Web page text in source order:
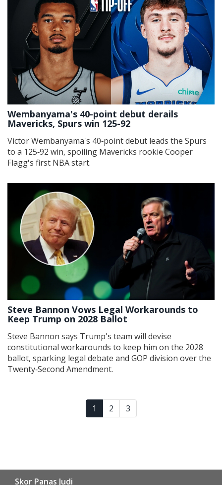
Wembanyama's 40-point debut derails
Mavericks, Spurs win 125-92
Victor Wembanyama's 40‑point debut leads the Spurs
to a 125‑92 win, spoiling Mavericks rookie Cooper
Flagg's first NBA start.
Steve Bannon Vows Legal Workarounds to
Keep Trump on 2028 Ballot
Steve Bannon says Trump's team will devise
constitutional workarounds to keep him on the 2028
ballot, sparking legal debate and GOP division over the
Twenty‑Second Amendment.
1 2 3
Skor Panas Judi